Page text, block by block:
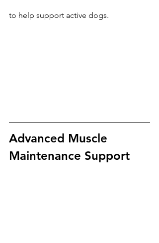
to help support active dogs.
Advanced Muscle
Maintenance Support